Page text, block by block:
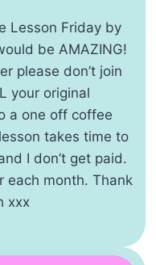
Lesson Friday by
be AMAZING!
please don’t join
your original
a one off coffee
takes time to
I don’t get paid.
each month. Thank
xxx